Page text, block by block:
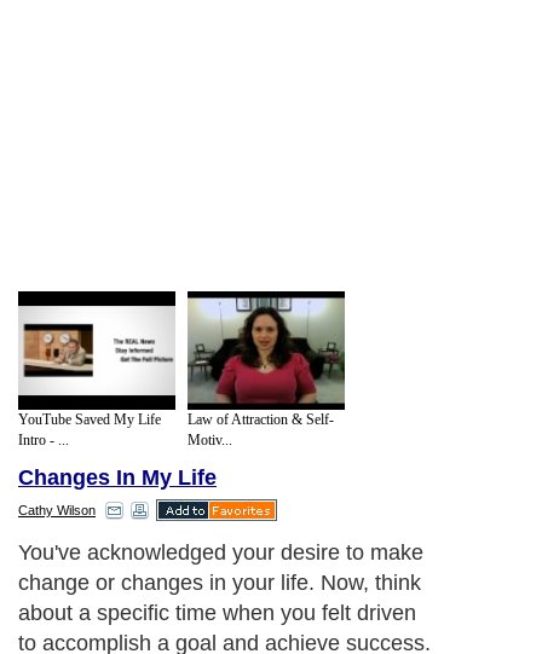
YouTube Saved My Life
Intro - ...
Law of Attraction & Self-
Motiv...
Changes In My Life
Cathy Wilson
You've acknowledged your desire to make
change or changes in your life. Now, think
about a specific time when you felt driven
to accomplish a goal and achieve success.